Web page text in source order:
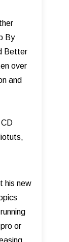
By
Better
over
and
his new
or